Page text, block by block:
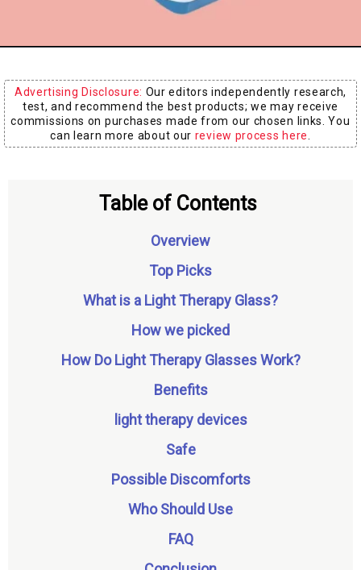
Advertising Disclosure: Our editors independently research,
test, and recommend the best products; we may receive
commissions on purchases made from our chosen links. You
can learn more about our review process here
Table of Contents
Overview
Top Picks
What is a Light Therapy Glass?
How we picked
How Do Light Therapy Glasses Work?
Benefits
light therapy devices
Safe
Possible Discomforts
Who Should Use
FAQ